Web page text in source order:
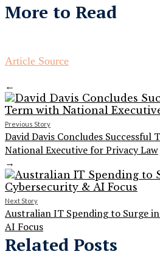
More to Read
Article Source
←
Previous Story
David Davis Concludes Successful
National Executive for Privacy Law
→
Next Story
Australian IT Spending to Surge
AI Focus
Related Posts